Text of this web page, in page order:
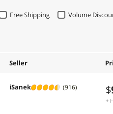
Free Shipping Volume
Seller
iSanek (916) $
+